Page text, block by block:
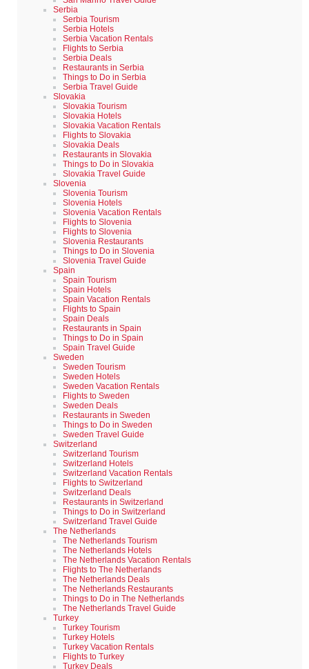
Serbia
Serbia Tourism
Serbia Hotels
Serbia Vacation Rentals
Flights to Serbia
Serbia Deals
Restaurants in Serbia
Things to Do in Serbia
Serbia Travel Guide
Slovakia
Slovakia Tourism
Slovakia Hotels
Slovakia Vacation Rentals
Flights to Slovakia
Slovakia Deals
Restaurants in Slovakia
Things to Do in Slovakia
Slovakia Travel Guide
Slovenia
Slovenia Tourism
Slovenia Hotels
Slovenia Vacation Rentals
Flights to Slovenia
Flights to Slovenia
Slovenia Restaurants
Things to Do in Slovenia
Slovenia Travel Guide
Spain
Spain Tourism
Spain Hotels
Spain Vacation Rentals
Flights to Spain
Spain Deals
Restaurants in Spain
Things to Do in Spain
Spain Travel Guide
Sweden
Sweden Tourism
Sweden Hotels
Sweden Vacation Rentals
Flights to Sweden
Sweden Deals
Restaurants in Sweden
Things to Do in Sweden
Sweden Travel Guide
Switzerland
Switzerland Tourism
Switzerland Hotels
Switzerland Vacation Rentals
Flights to Switzerland
Switzerland Deals
Restaurants in Switzerland
Things to Do in Switzerland
Switzerland Travel Guide
The Netherlands
The Netherlands Tourism
The Netherlands Hotels
The Netherlands Vacation Rentals
Flights to The Netherlands
The Netherlands Deals
The Netherlands Restaurants
Things to Do in The Netherlands
The Netherlands Travel Guide
Turkey
Turkey Tourism
Turkey Hotels
Turkey Vacation Rentals
Flights to Turkey
Turkey Deals